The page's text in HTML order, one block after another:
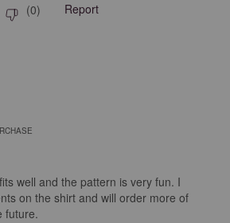
(0) Report
well and the pattern is very fun. I
on the shirt and will order more of
future.